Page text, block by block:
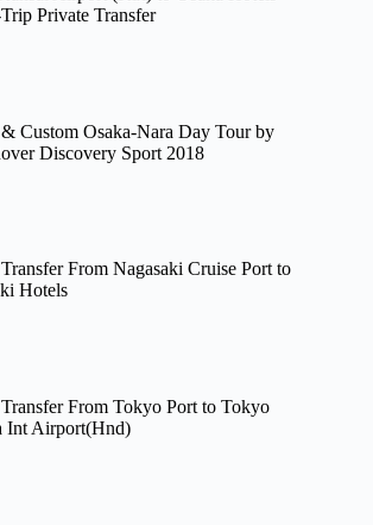
Private Transfer
Custom Osaka-Nara Day Tour by
Discovery Sport 2018
From Nagasaki Cruise Port to
Hotels
From Tokyo Port to Tokyo
Int Airport(Hnd)